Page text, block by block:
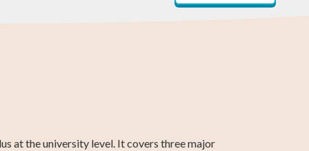
at the university level. It covers three major